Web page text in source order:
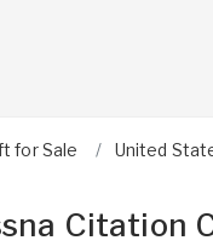
for Sale United
Citation